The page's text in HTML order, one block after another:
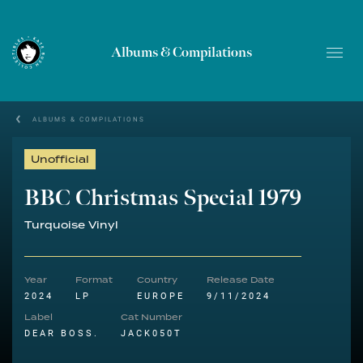
Albums & Compilations
ALBUMS & COMPILATIONS
Unofficial
BBC Christmas Special 1979
Turquoise Vinyl
Year
2024
Format
LP
Country
EUROPE
Release Date
9/11/2024
Label
DEAR BOSS.
Cat Number
JACK050T